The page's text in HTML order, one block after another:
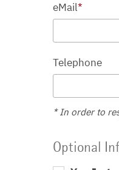
eMail*
Telephone
* In order to
Optional